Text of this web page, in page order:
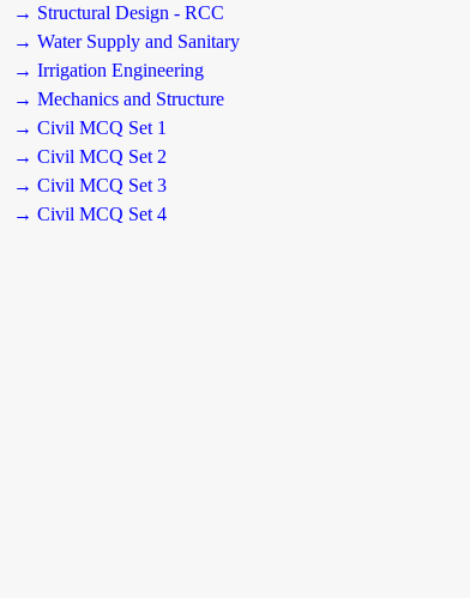
→ Structural Design - RCC
→ Water Supply and Sanitary
→ Irrigation Engineering
→ Mechanics and Structure
→ Civil MCQ Set 1
→ Civil MCQ Set 2
→ Civil MCQ Set 3
→ Civil MCQ Set 4